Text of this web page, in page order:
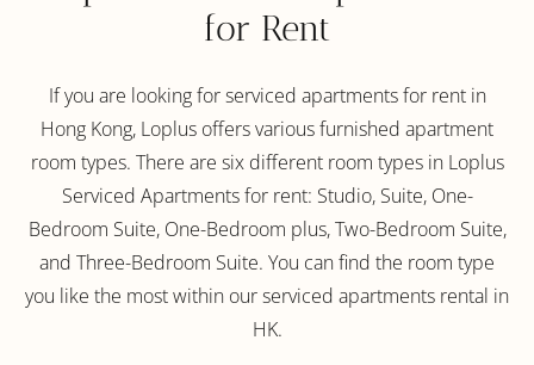
for Rent
If you are looking for serviced apartments for rent in
Hong Kong, Loplus offers various furnished apartment
room types. There are six different room types in Loplus
Serviced Apartments for rent: Studio, Suite, One-
Bedroom Suite, One-Bedroom plus, Two-Bedroom Suite,
and Three-Bedroom Suite. You can find the room type
you like the most within our serviced apartments rental in
HK.